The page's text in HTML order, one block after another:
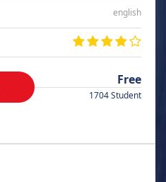
english
Free
1704 Student